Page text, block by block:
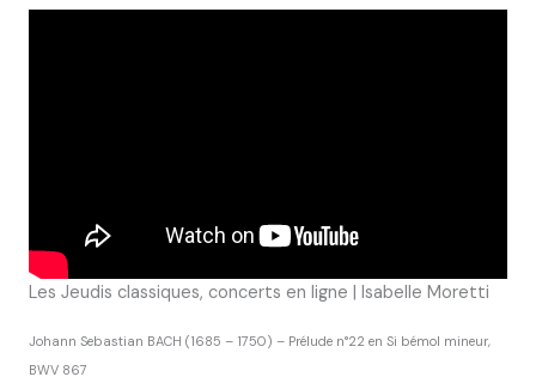
Les Jeudis classiques, concerts en ligne | Isabelle Moretti
Johann Sebastian BACH (1685 – 1750) – Prélude n°22 en Si bémol mineur,
BWV 867